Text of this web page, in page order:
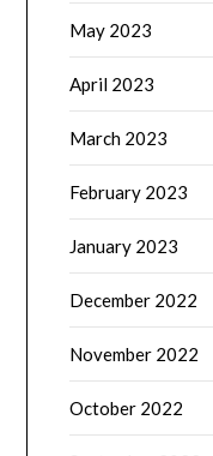
May 2023
April 2023
March 2023
February 2023
January 2023
December 2022
November 2022
October 2022